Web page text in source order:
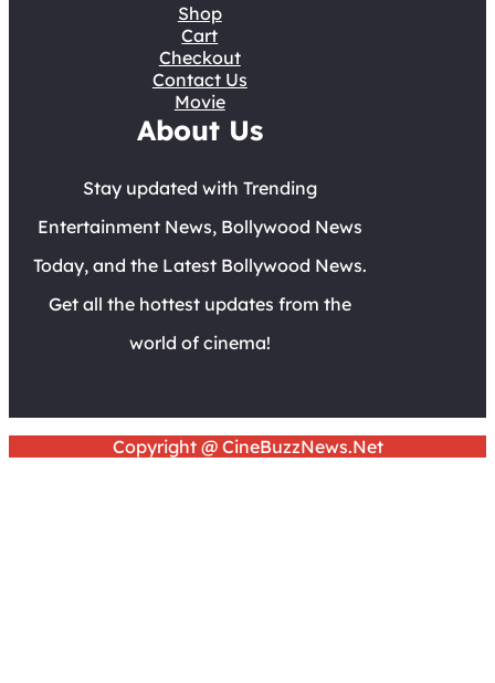
Shop
Cart
Checkout
Contact Us
Movie
About Us
Stay updated with Trending
Entertainment News, Bollywood News
Today, and the Latest Bollywood News.
Get all the hottest updates from the
world of cinema!
Copyright @ CineBuzzNews.Net